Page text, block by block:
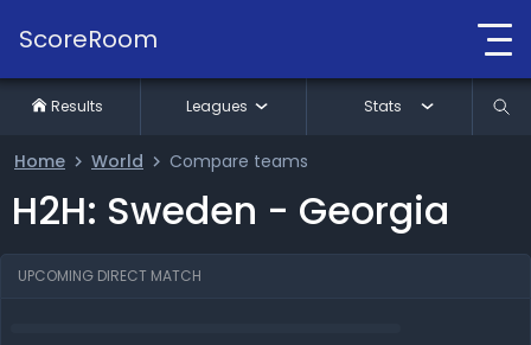
ScoreRoom
Home World Compare teams
H2H: Sweden - Georgia
UPCOMING DIRECT MATCH
Results Leagues Stats